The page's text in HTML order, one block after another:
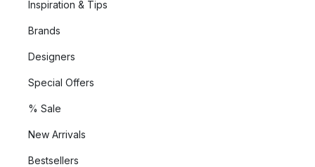
Inspiration & Tips
Brands
Designers
Special Offers
% Sale
New Arrivals
Bestsellers